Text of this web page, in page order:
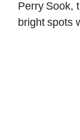
Perry Sook,
bright spots